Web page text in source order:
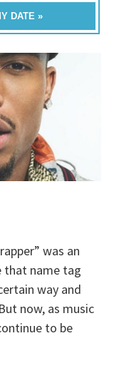
DATE »
was an
that name tag
way and
now, as music
to be